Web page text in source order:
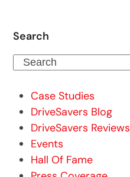
Search
Search
Case Studies
DriveSavers Blog
DriveSavers Reviews
Events
Hall Of Fame